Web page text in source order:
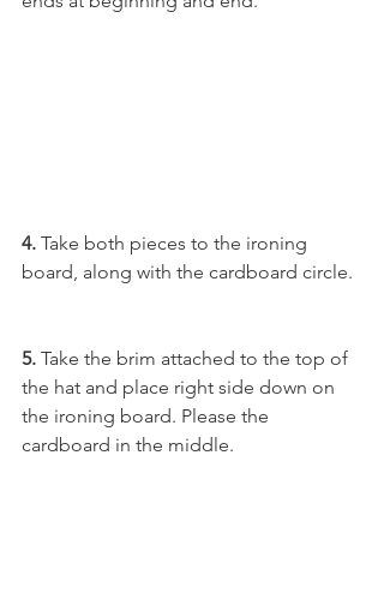
4. Take both pieces to the ironing
board, along with the cardboard circle.
5. Take the brim attached to the top of
the hat and place right side down on
the ironing board. Please the
cardboard in the middle.